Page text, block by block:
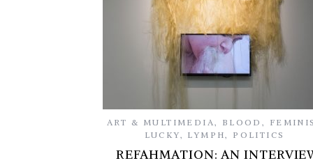
ART & MULTIMEDIA , BLOOD ,
LUCKY , LYMPH , POLITICS
REFAHMATION: AN